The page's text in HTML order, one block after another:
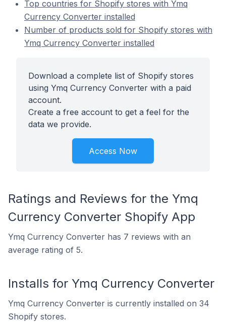
Top countries for Shopify stores with Ymq
Currency Converter installed
Number of products sold for Shopify stores with
Ymq Currency Converter installed
Download a complete list of Shopify stores
using Ymq Currency Converter with a paid
account.
Create a free account to get a feel for the
data we provide.
Access Now
Ratings and Reviews for the Ymq
Currency Converter Shopify App
Ymq Currency Converter has 7 reviews with an
average rating of 5.
Installs for Ymq Currency Converter
Ymq Currency Converter is currently installed on 34
Shopify stores.